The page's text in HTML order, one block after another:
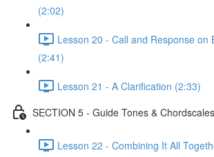
(2:02)
Lesson 20 - Call and Response on
(2:41)
Lesson 21 - A Clarification (2:33)
SECTION 5 - Guide Tones & Chordscales
Lesson 22 - Combining It All